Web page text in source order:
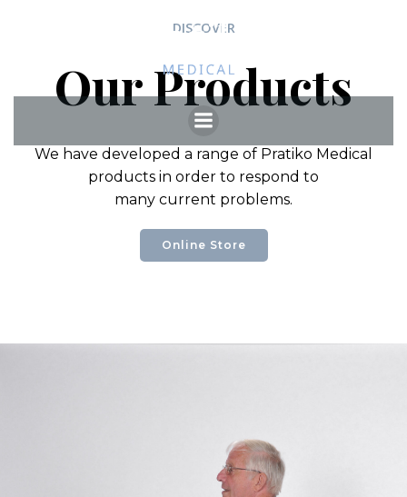
to
DISCOVER
Our Products
We have developed a range of Pratiko Medical
products in order to respond to
many current problems.
Online Store